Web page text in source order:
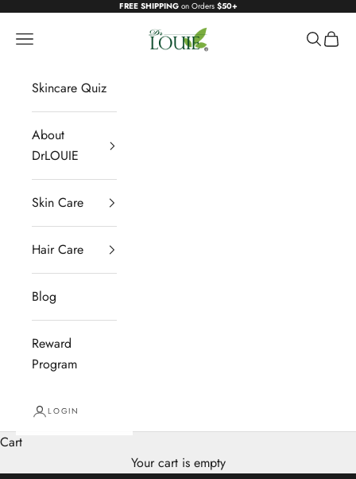
Skip to content FREE SHIPPING on Orders $50+
DrLOUIE
Navigation menu Search
Cart
Skincare Quiz
About
DrLOUIE
Skin Care
Hair Care
Blog
Reward
Program
LOGIN
Cart
Your cart is empty